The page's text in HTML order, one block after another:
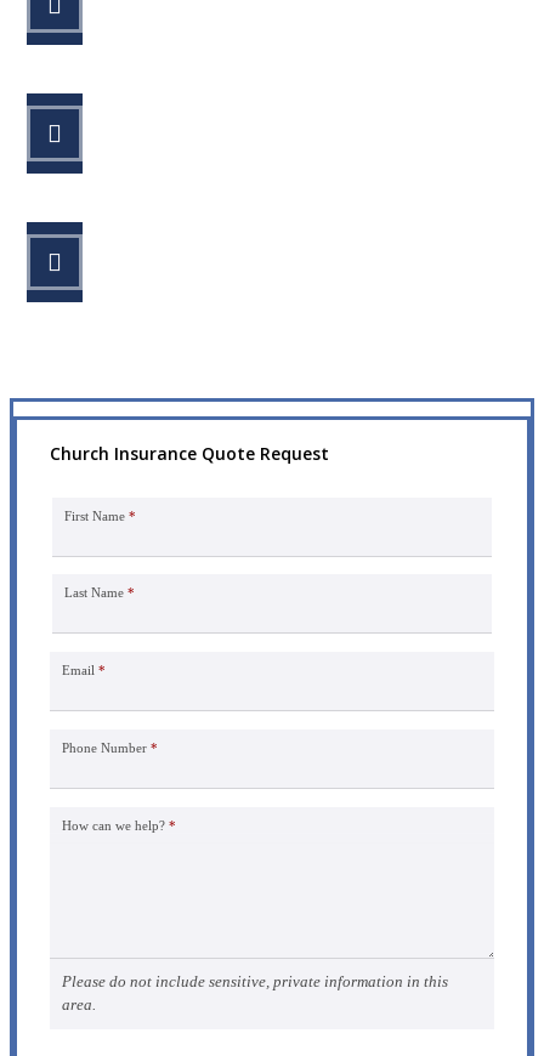
Church Insurance Quote Request
First Name *
Last Name *
Email *
Phone Number *
How can we help? *
Please do not include sensitive, private information in this
area.